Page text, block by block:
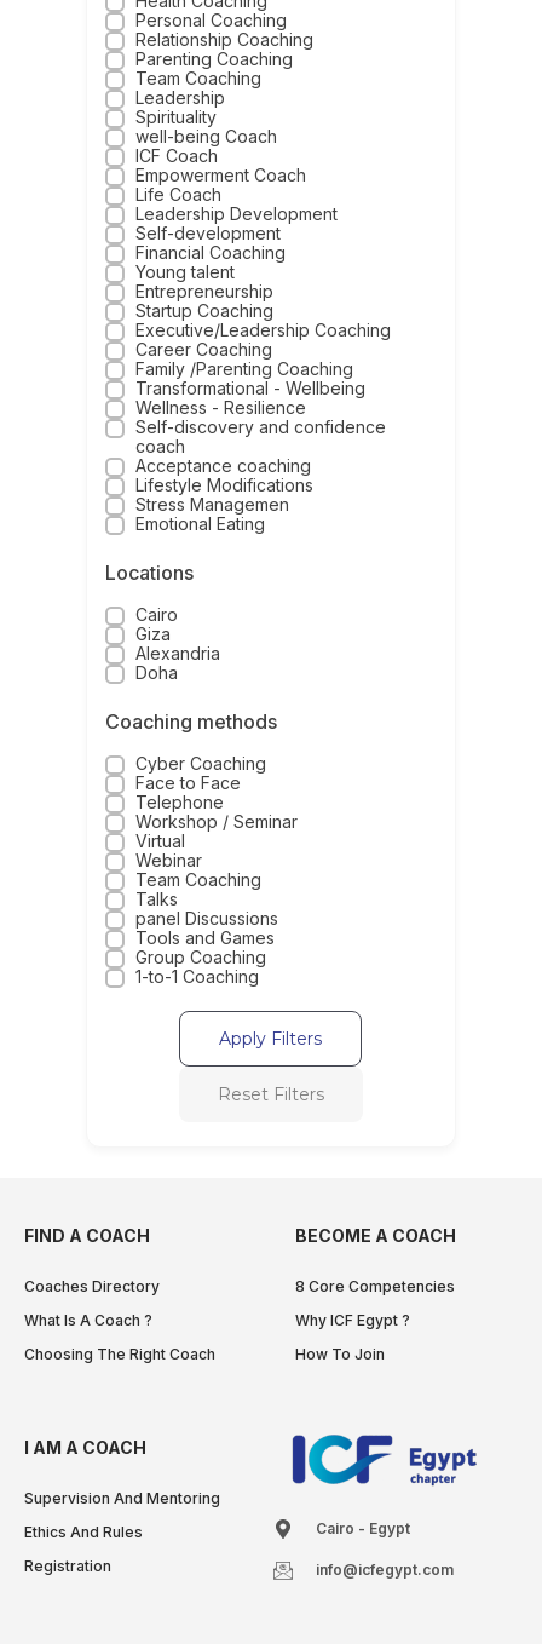
Personal Coaching
Relationship Coaching
Parenting Coaching
Team Coaching
Leadership
Spirituality
well-being Coach
ICF Coach
Empowerment Coach
Life Coach
Leadership Development
Self-development
Financial Coaching
Young talent
Entrepreneurship
Startup Coaching
Executive/Leadership Coaching
Career Coaching
Family /Parenting Coaching
Transformational - Wellbeing
Wellness - Resilience
Self-discovery and confidence
coach
Acceptance coaching
Lifestyle Modifications
Stress Managemen
Emotional Eating
Locations
Cairo
Giza
Alexandria
Doha
Coaching methods
Cyber Coaching
Face to Face
Telephone
Workshop / Seminar
Virtual
Webinar
Team Coaching
Talks
panel Discussions
Tools and Games
Group Coaching
1-to-1 Coaching
Apply Filters
Reset Filters
FIND A COACH
Coaches Directory
What Is A Coach ?
Choosing The Right Coach
BECOME A COACH
8 Core Competencies
Why ICF Egypt ?
How To Join
I AM A COACH
Supervision And Mentoring
Ethics And Rules
Registration
Cairo - Egypt
info@icfegypt.com